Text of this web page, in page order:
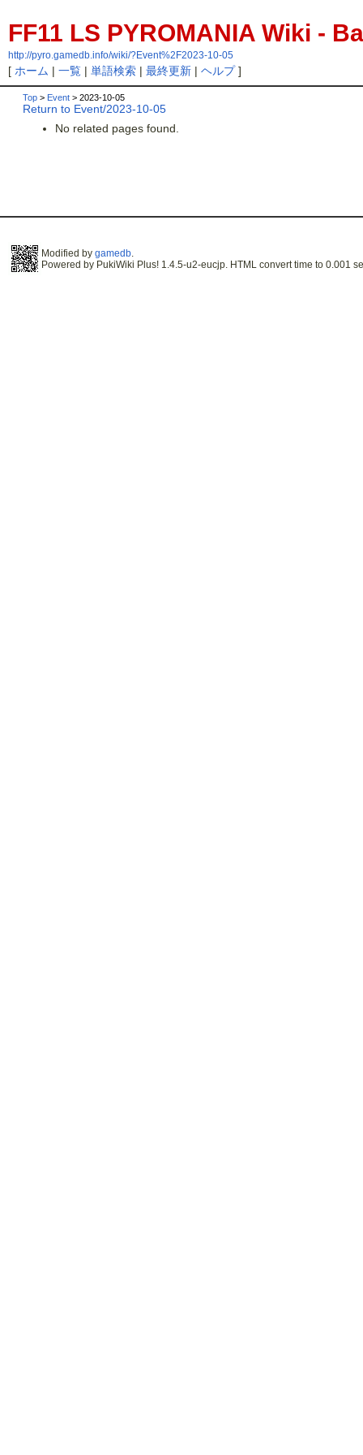
FF11 LS PYROMANIA Wiki -
http://pyro.gamedb.info/wiki/?Event%2F2023-10-05
[ ホーム | 一覧| 単語検索| 最終更新| ヘルプ]
Top > Event > 2023-10-05
Return to Event/2023-10-05
No related pages found.
Modified by gamedb.
Powered by PukiWiki Plus! 1.4.5-u2-eucjp. HTML convert time to 0.001